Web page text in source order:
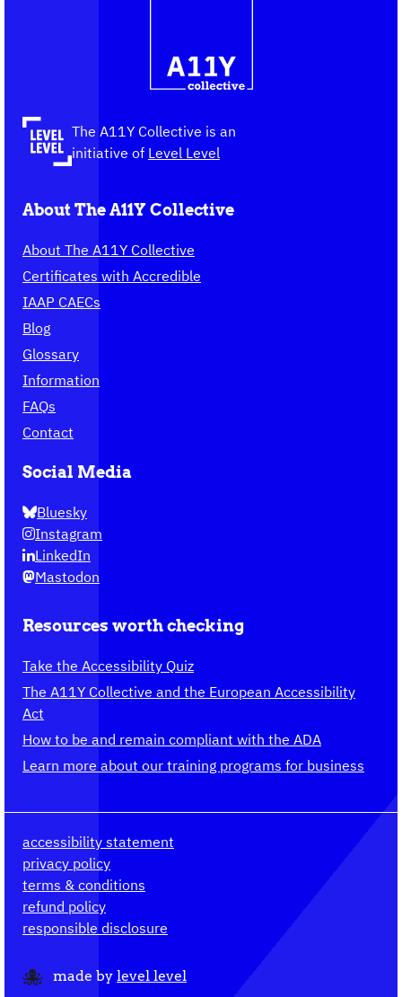
Collective,
the
homepage
The A11Y Collective is an
initiative of Level Level
About The A11Y Collective
About The A11Y Collective
Certificates with Accredible
IAAP CAECs
Blog
Glossary
Information
FAQs
Contact
Social Media
Bluesky
Instagram
LinkedIn
Mastodon
Resources worth checking
Take the Accessibility Quiz
The A11Y Collective and the European Accessibility
Act
How to be and remain compliant with the ADA
Learn more about our training programs for business
accessibility statement
privacy policy
terms & conditions
refund policy
responsible disclosure
made by level level